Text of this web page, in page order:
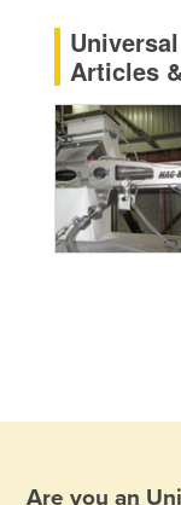
United States
Uruguay
Uzbekistan
Vanuatu
Venezuela
Vietnam
Articles
Are you an